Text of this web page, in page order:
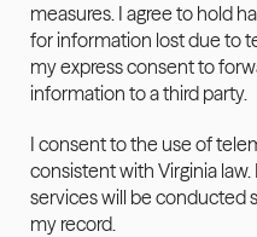
measures. I agree to hold
for information lost due to
my express consent to
information to a third party.
I consent to the use of
consistent with Virginia
services will be conducted
my record.